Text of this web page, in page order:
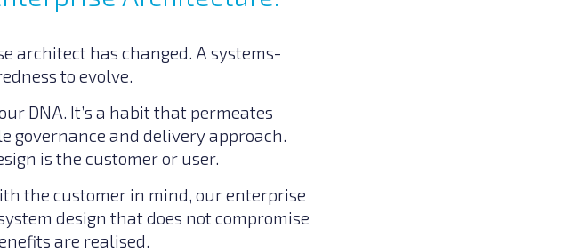
architect has changed. A systems-
to evolve.
DNA. It’s a habit that permeates
governance and delivery approach.
is the customer or user.
the customer in mind, our enterprise
design that does not compromise
are realised.